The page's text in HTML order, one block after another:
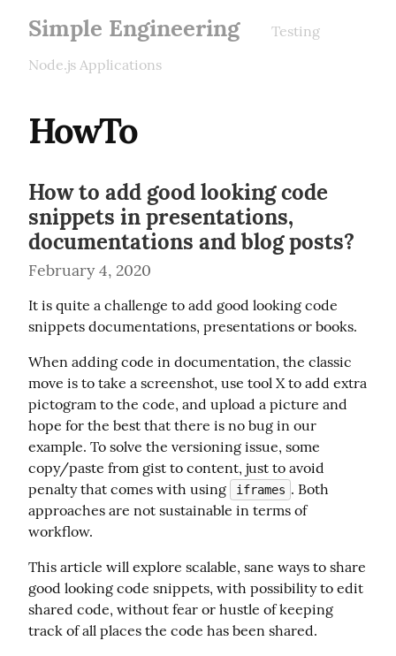
Simple Engineering
Testing
Node.js Applications
HowTo
How to add good looking code
snippets in presentations,
documentations and blog posts?
February 4, 2020
It is quite a challenge to add good looking code
snippets documentations, presentations or books.
When adding code in documentation, the classic
move is to take a screenshot, use tool X to add extra
pictogram to the code, and upload a picture and
hope for the best that there is no bug in our
example. To solve the versioning issue, some
copy/paste from gist to content, just to avoid
penalty that comes with using
iframes . Both
approaches are not sustainable in terms of
workflow.
This article will explore scalable, sane ways to share
good looking code snippets, with possibility to edit
shared code, without fear or hustle of keeping
track of all places the code has been shared.